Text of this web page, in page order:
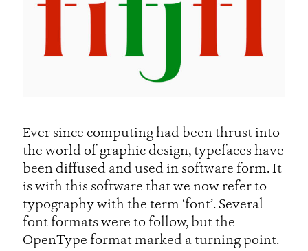
Ever since computing had been thrust into
the world of graphic design, typefaces have
been diffused and used in software form. It
is with this software that we now refer to
typography with the term ‘font’. Several
font formats were to follow, but the
OpenType format marked a turning point.